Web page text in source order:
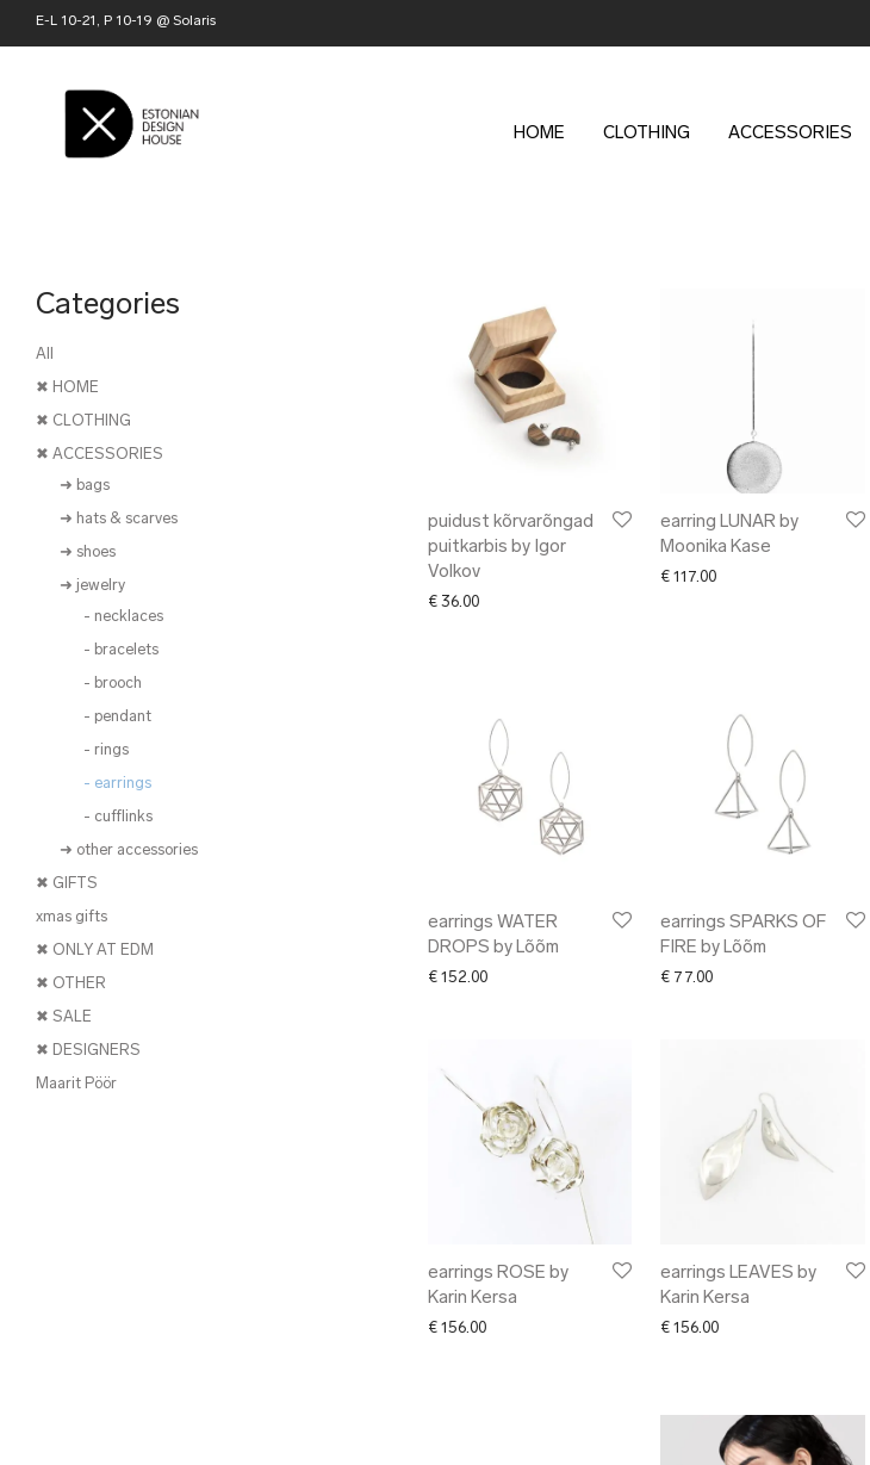
E-L 10-21, P 10-19 @ Solaris
HOME CLOTHING ACCESSORIES
Categories
All
✖ HOME
✖ CLOTHING
✖ ACCESSORIES
➜ bags
➜ hats & scarves
➜ shoes
➜ jewelry
- necklaces
- bracelets
- brooch
- pendant
- rings
- earrings
- cufflinks
➜ other accessories
✖ GIFTS
xmas gifts
✖ ONLY AT EDM
✖ OTHER
✖ SALE
✖ DESIGNERS
Maarit Pöör
puidust kõrvarõngad
puitkarbis by Igor
Volkov
€36.00
earring LUNAR by
Moonika Kase
€ 117.00
earrings WATER
DROPS by Lõõm
€152.00
earrings SPARKS OF
FIRE by Lõõm
€ 77.00
earrings ROSE by
Karin Kersa
€156.00
earrings LEAVES by
Karin Kersa
€ 156.00